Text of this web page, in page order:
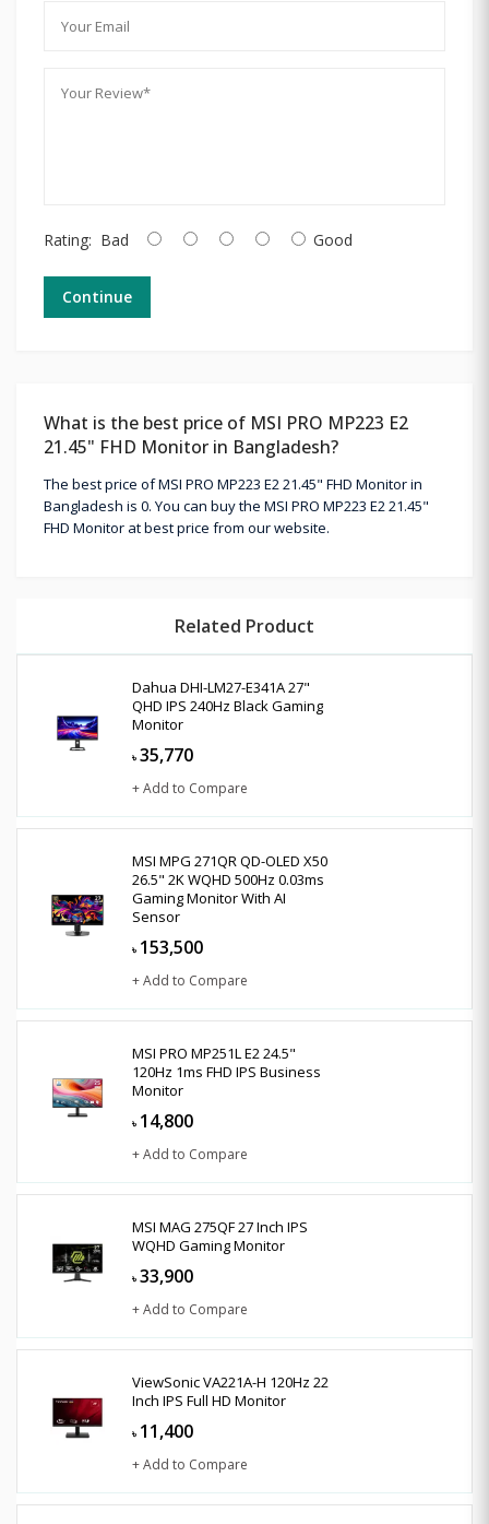
Rating: Bad Good
Continue
What is the best price of MSI PRO MP223 E2
21.45" FHD Monitor in Bangladesh?
The best price of MSI PRO MP223 E2 21.45" FHD Monitor in
Bangladesh is 0. You can buy the MSI PRO MP223 E2 21.45"
FHD Monitor at best price from our website.
Related Product
Dahua DHI-LM27-E341A 27"
QHD IPS 240Hz Black Gaming
Monitor
৳ 35,770
+ Add to Compare
MSI MPG 271QR QD-OLED X50
26.5" 2K WQHD 500Hz 0.03ms
Gaming Monitor With AI
Sensor
৳ 153,500
+ Add to Compare
MSI PRO MP251L E2 24.5"
120Hz 1ms FHD IPS Business
Monitor
৳ 14,800
+ Add to Compare
MSI MAG 275QF 27 Inch IPS
WQHD Gaming Monitor
৳ 33,900
+ Add to Compare
ViewSonic VA221A-H 120Hz 22
Inch IPS Full HD Monitor
৳ 11,400
+ Add to Compare